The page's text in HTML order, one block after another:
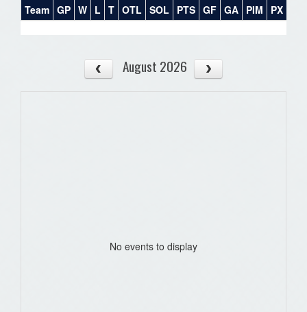
Team GP W L T OTL SOL PTS GF GA PIM PX
August 2026
No events to display